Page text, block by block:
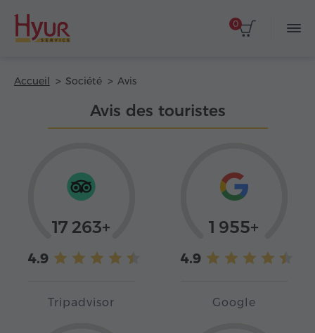
0
Accueil Société Avis
Avis des touristes
17 263+
4.9
Tripadvisor
1 955+
4.9
Google